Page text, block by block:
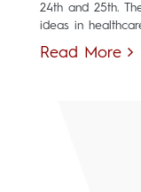
24th and 25th.
ideas in
Read More